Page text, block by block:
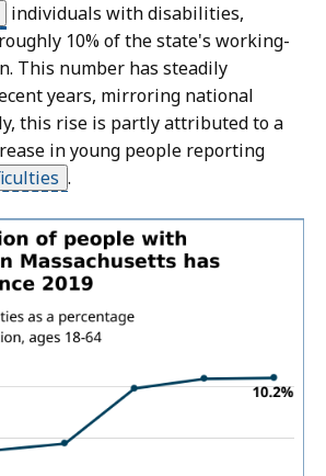
individuals with disabilities,
10% of the state's working-
This number has steadily
years, mirroring national
this rise is partly attributed to a
in young people reporting
.